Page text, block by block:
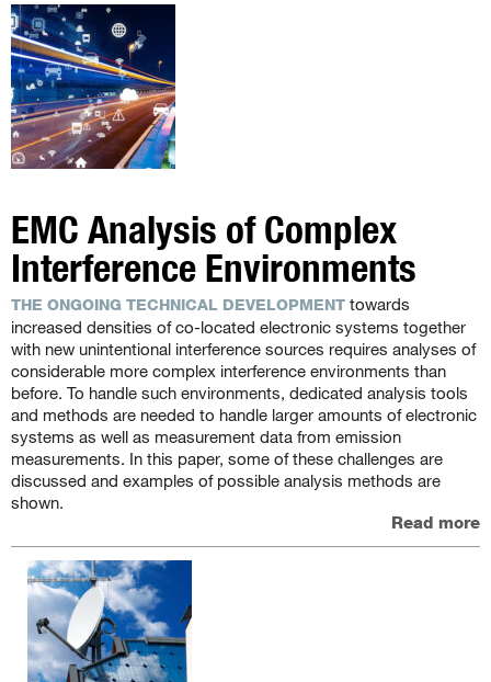
EMC Analysis of Complex
Interference Environments
THE ONGOING TECHNICAL DEVELOPMENT towards
increased densities of co-located electronic systems together
with new unintentional interference sources requires analyses of
considerable more complex interference environments than
before. To handle such environments, dedicated analysis tools
and methods are needed to handle larger amounts of electronic
systems as well as measurement data from emission
measurements. In this paper, some of these challenges are
discussed and examples of possible analysis methods are
shown.
Read more